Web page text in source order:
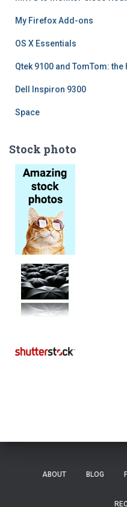
My Firefox Add-ons
OS X Essentials
Qtek 9100 and TomTom:
Dell Inspiron 9300
Space
Stock photo
ABOUT BLOG